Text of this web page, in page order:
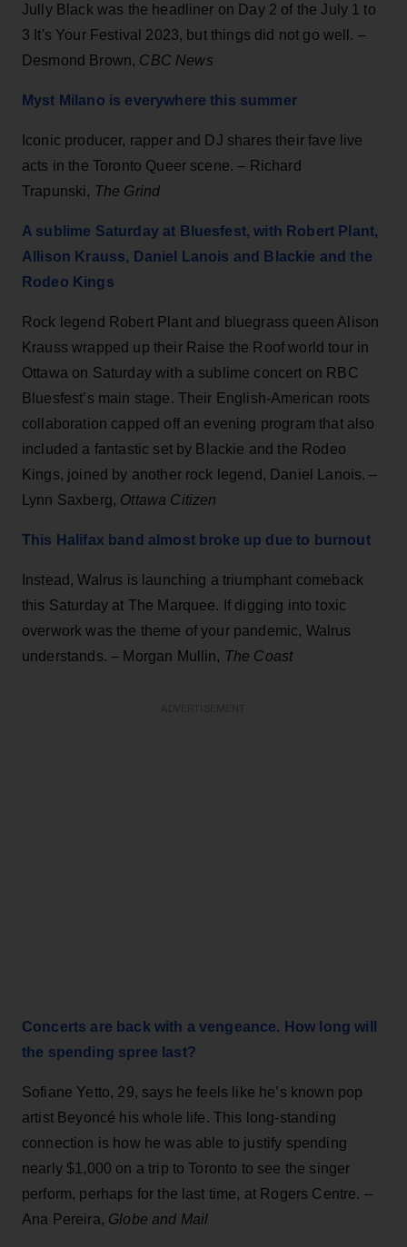
Jully Black was the headliner on Day 2 of the July 1 to
3 It's Your Festival 2023, but things did not go well. –
Desmond Brown, CBC News
Myst Milano is everywhere this summer
Iconic producer, rapper and DJ shares their fave live
acts in the Toronto Queer scene. – Richard
Trapunski, The Grind
A sublime Saturday at Bluesfest, with Robert Plant,
Allison Krauss, Daniel Lanois and Blackie and the
Rodeo Kings
Rock legend Robert Plant and bluegrass queen Alison
Krauss wrapped up their Raise the Roof world tour in
Ottawa on Saturday with a sublime concert on RBC
Bluesfest’s main stage. Their English-American roots
collaboration capped off an evening program that also
included a fantastic set by Blackie and the Rodeo
Kings, joined by another rock legend, Daniel Lanois. –
Lynn Saxberg, Ottawa Citizen
This Halifax band almost broke up due to burnout
Instead, Walrus is launching a triumphant comeback
this Saturday at The Marquee. If digging into toxic
overwork was the theme of your pandemic, Walrus
understands. – Morgan Mullin, The Coast
Concerts are back with a vengeance. How long will
the spending spree last?
Sofiane Yetto, 29, says he feels like he’s known pop
artist Beyoncé his whole life. This long-standing
connection is how he was able to justify spending
nearly $1,000 on a trip to Toronto to see the singer
perform, perhaps for the last time, at Rogers Centre. –
Ana Pereira, Globe and Mail